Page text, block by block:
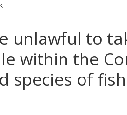
unlawful to
within the
species of